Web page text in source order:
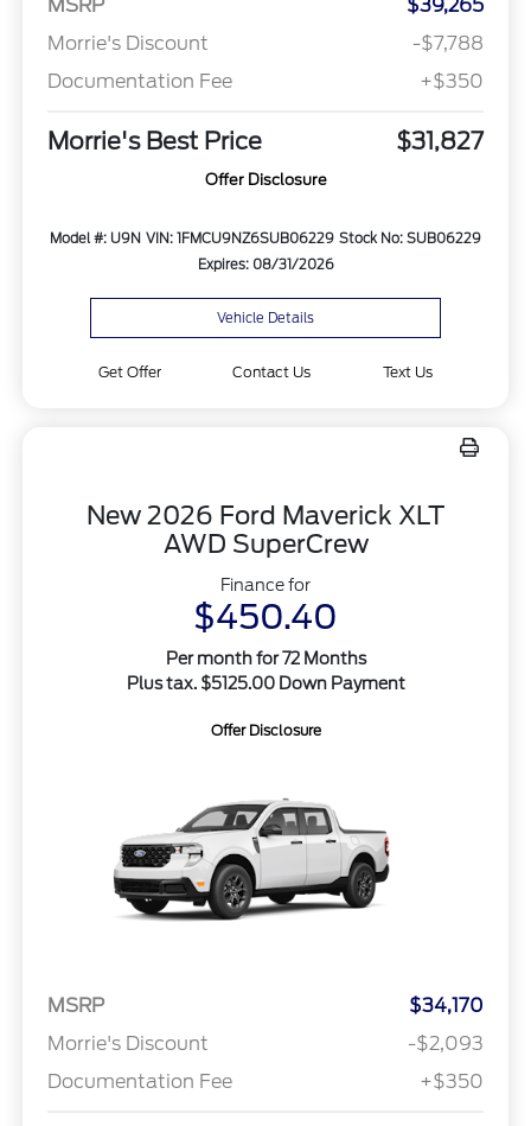
MSRP
$39,265
Morrie's Discount
-$7,788
Documentation Fee
+$350
Morrie's Best Price $31,827
Offer Disclosure
Model #: U9N VIN: 1FMCU9NZ6SUB06229 Stock No: SUB06229
Expires: 08/31/2026
Vehicle Details
Get Offer Contact Us Text Us
New 2026 Ford Maverick XLT
AWD SuperCrew
Finance for
$450.40
Per month for 72 Months
Plus tax. $5125.00 Down Payment
Offer Disclosure
MSRP
$34,170
Morrie's Discount
-$2,093
Documentation Fee
+$350